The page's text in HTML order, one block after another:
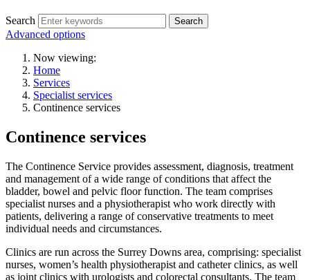
Search
Advanced options
Now viewing:
Home
Services
Specialist services
Continence services
Continence services
The Continence Service provides assessment, diagnosis, treatment
and management of a wide range of conditions that affect the
bladder, bowel and pelvic floor function. The team comprises
specialist nurses and a physiotherapist who work directly with
patients, delivering a range of conservative treatments to meet
individual needs and circumstances.
Clinics are run across the Surrey Downs area, comprising: specialist
nurses, women’s health physiotherapist and catheter clinics, as well
as joint clinics with urologists and colorectal consultants. The team